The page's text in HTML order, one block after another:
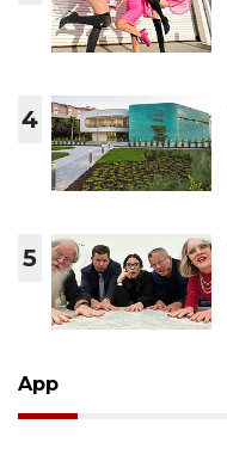
4
5
App